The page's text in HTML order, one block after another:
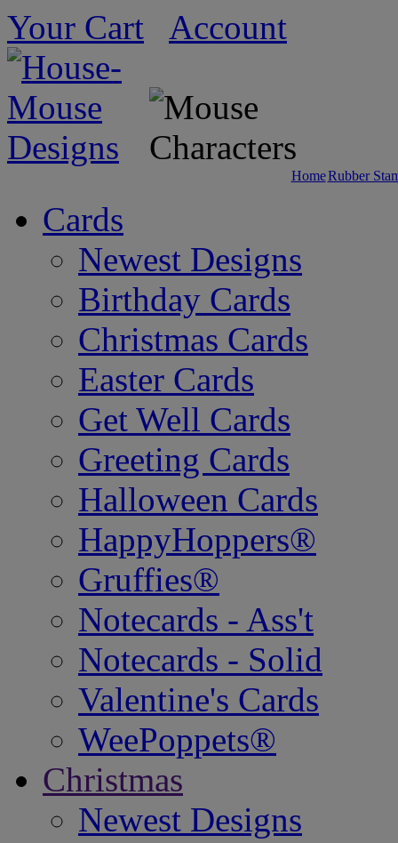
Your Cart Account
HomeRubber
Cards
Newest Designs
Birthday Cards
Christmas Cards
Easter Cards
Get Well Cards
Greeting Cards
Halloween Cards
HappyHoppers®
Gruffies®
Notecards - Ass't
Notecards - Solid
Valentine's Cards
WeePoppets®
Christmas
Newest Designs